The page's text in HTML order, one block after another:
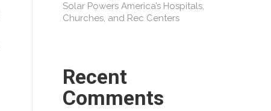
Solar Powers America’s Hospitals,
Churches, and Rec Centers
Recent
Comments